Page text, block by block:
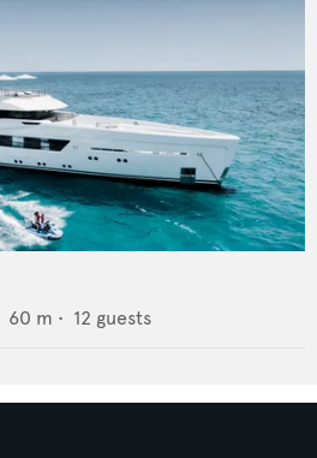
60 m • 12 guests